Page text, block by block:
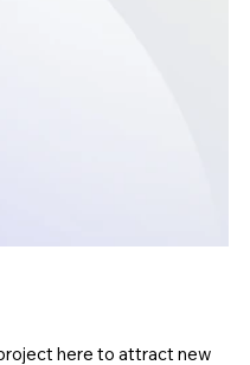
here to attract new